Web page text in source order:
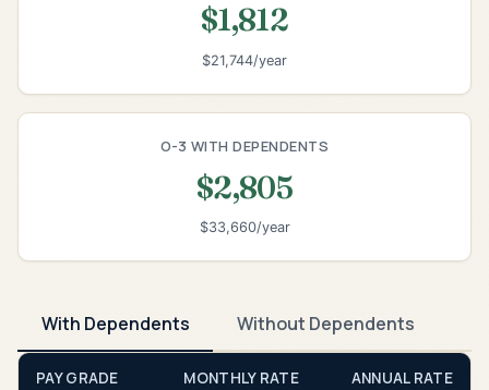
$1,812
$21,744/year
O-3 WITH DEPENDENTS
$2,805
$33,660/year
With Dependents Without Dependents
PAY GRADE MONTHLY RATE ANNUAL RATE